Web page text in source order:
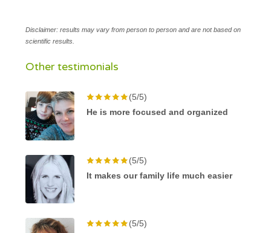
Disclaimer: results may vary from person to person and are not based on
scientific results.
Other testimonials
(5/5)
He is more focused and organized
(5/5)
It makes our family life much easier
(5/5)